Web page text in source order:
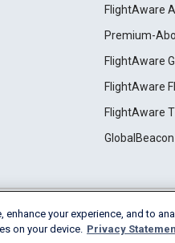
FlightAware
Premium-
FlightAware
FlightAware
FlightAware
GlobalBeacon
Terms of Use Privacy Cookie
your experience, and to
on your device. Privacy